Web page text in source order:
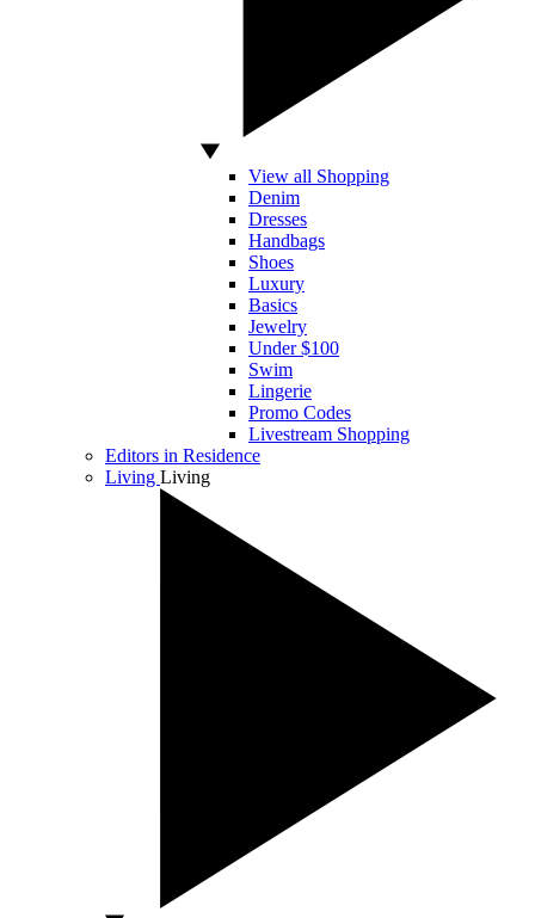
View all Shopping
Denim
Dresses
Handbags
Shoes
Luxury
Basics
Jewelry
Under $100
Swim
Lingerie
Promo Codes
Livestream Shopping
Editors in Residence
Living Living